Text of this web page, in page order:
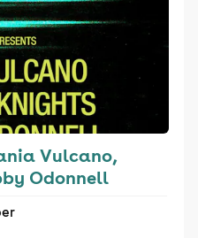
Vulcano,
Odonnell